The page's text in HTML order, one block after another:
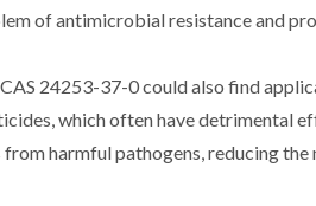
of antimicrobial resistance and
24253-37-0 could also find
which often have detrimental
harmful pathogens, reducing